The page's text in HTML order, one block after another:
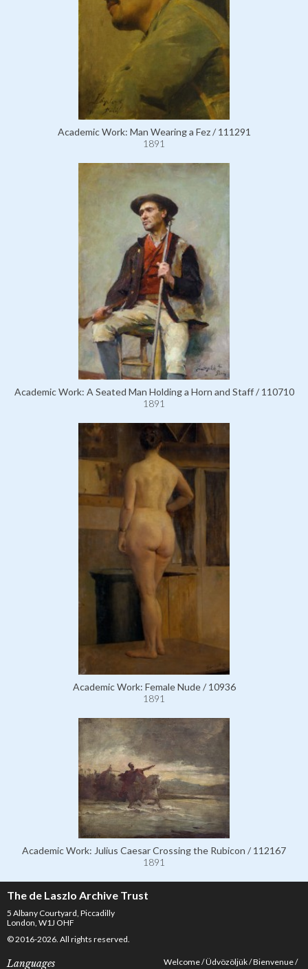
Academic Work: Man Wearing a Fez / 111291
1891
Academic Work: A Seated Man Holding a Horn and Staff / 110710
1891
Academic Work: Female Nude / 10936
1891
Academic Work: Julius Caesar Crossing the Rubicon / 112167
1891
The de Laszlo Archive Trust
5 Albany Courtyard, Piccadilly
London, W1J OHF
© 2016-2026. All rights reserved.
Languages Welcome Üdvözöljük Bienvenue